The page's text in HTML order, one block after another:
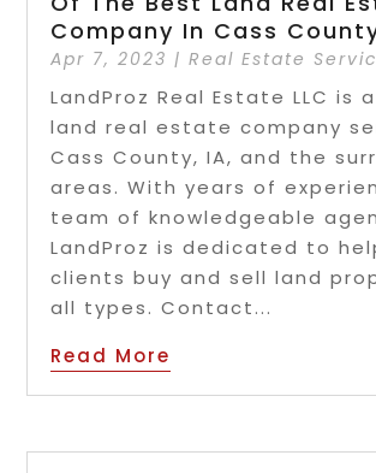
Company In Cass
Apr 7, 2023 |Real Estate
LandProz Real Estate LLC is
land real estate company
Cass County, IA, and the
areas. With years of
team of knowledgeable
LandProz is dedicated to
clients buy and sell land
all types. Contact...
Read More